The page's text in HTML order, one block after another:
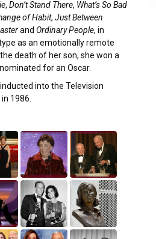
, Don’t Stand There, What’s So Bad
of Habit, Just Between
and Ordinary People, in
as an emotionally remote
death of her son, she won a
for an Oscar.
into the Television
in 1986.